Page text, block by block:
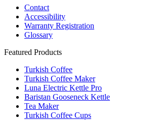
Contact
Accessibility
Warranty Registration
Glossary
Featured Products
Turkish Coffee
Turkish Coffee Maker
Luna Electric Kettle Pro
Baristan Gooseneck Kettle
Tea Maker
Turkish Coffee Cups